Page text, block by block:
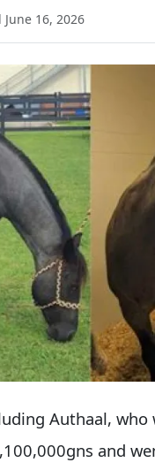
16, 2026
Authaal,
and